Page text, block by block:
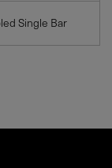
Single Bar